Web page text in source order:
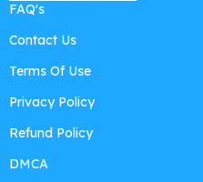
FAQ's
Contact Us
Terms Of Use
Privacy Policy
Refund Policy
DMCA